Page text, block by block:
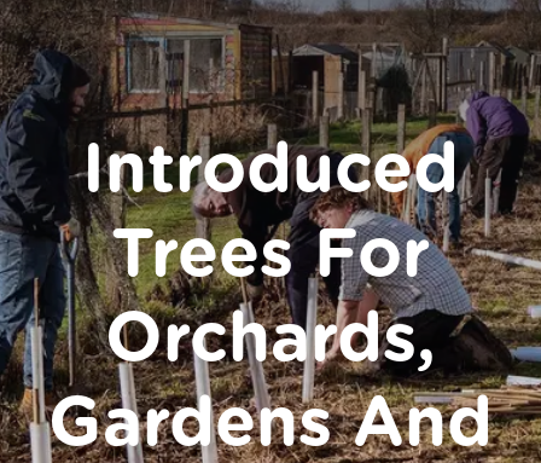
Introduced
Trees For
Orchards,
Gardens And